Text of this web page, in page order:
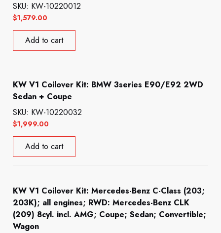
$1,579.00
SKU: KW-10220012
Add to cart
KW V1 Coilover Kit: BMW 3series E90/E92 2WD
Sedan + Coupe
$1,999.00
SKU: KW-10220032
Add to cart
KW V1 Coilover Kit: Mercedes-Benz C-Class (203;
203K); all engines; RWD: Mercedes-Benz CLK
(209) 8cyl. incl. AMG; Coupe; Sedan; Convertible;
Wagon